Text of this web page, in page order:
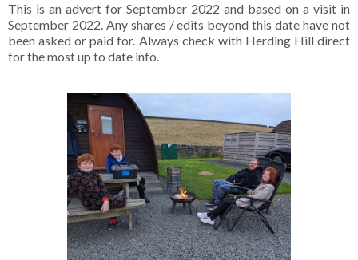
This is an advert for September 2022 and based on a visit in
September 2022. Any shares / edits beyond this date have not
been asked or paid for. Always check with Herding Hill direct
for the most up to date info.